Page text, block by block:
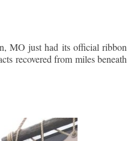
MO just had its official ribbon
recovered from miles beneath